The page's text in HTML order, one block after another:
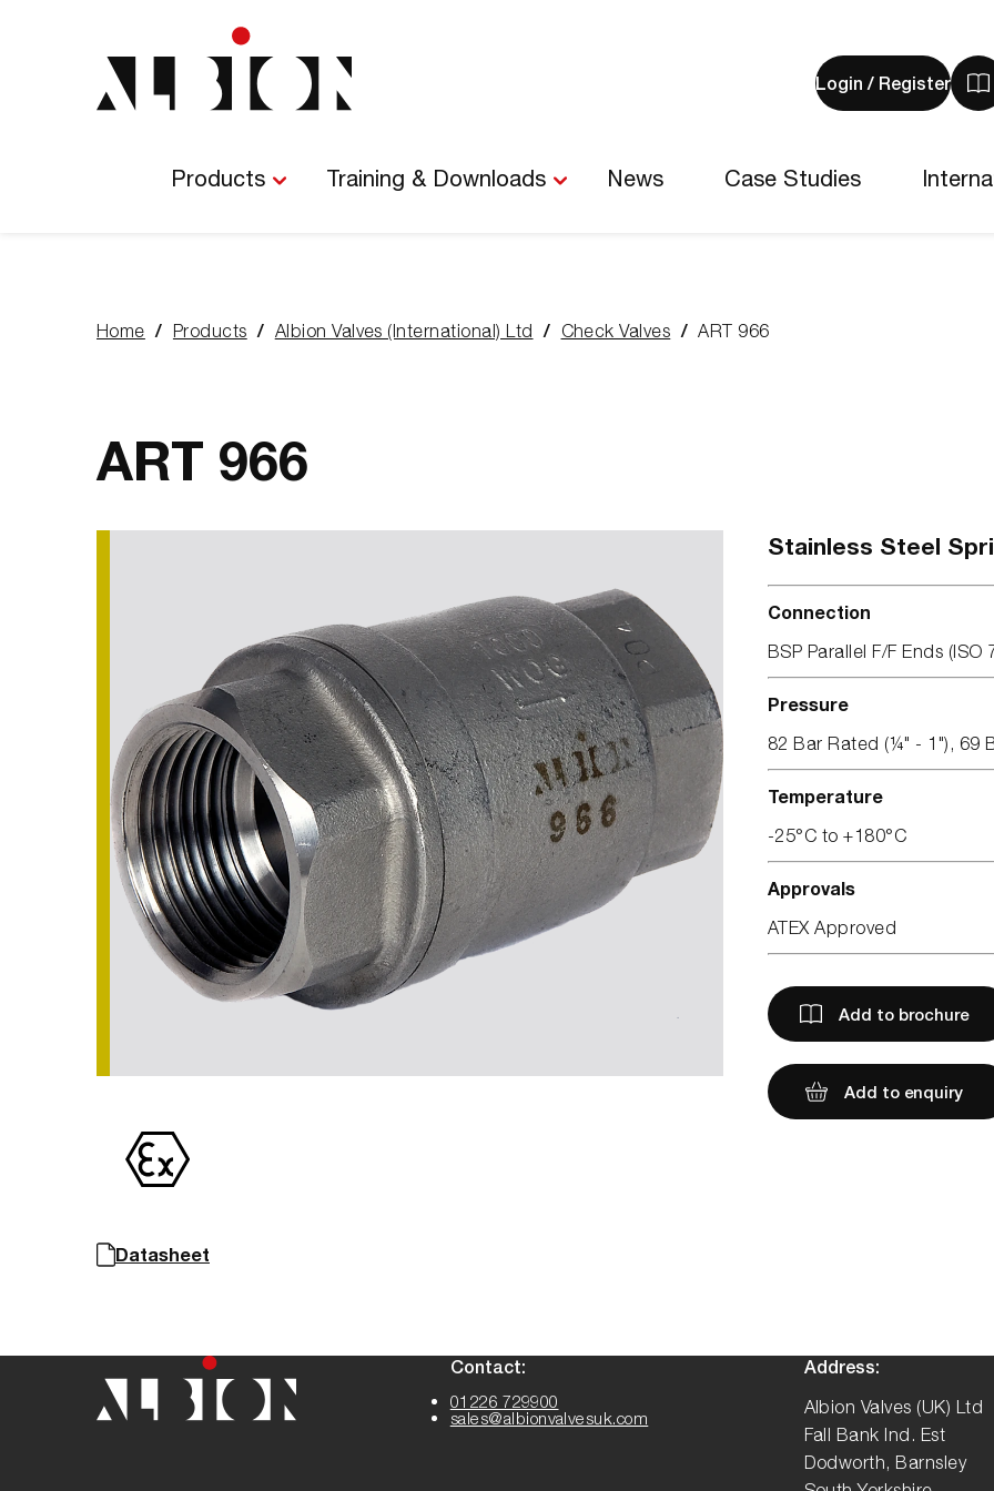
Login / Register
0
Navigation
Products Training & Downloads News Case Studies
Home Products Albion Valves (International) Ltd Check Valves ART 966
ART 966
Datasheet
Stainless Steel
Connection
BSP Parallel F/F Ends (ISO
Pressure
82 Bar Rated (¼" - 1"), 69
Temperature
-25°C to +180°C
Approvals
ATEX Approved
Add to brochure
Add to enquiry
Address:
Albion Valves (UK) Ltd
Fall Bank Ind. Est
Dodworth, Barnsley
Contact:
01226 729900
sales@albionvalvesuk.com